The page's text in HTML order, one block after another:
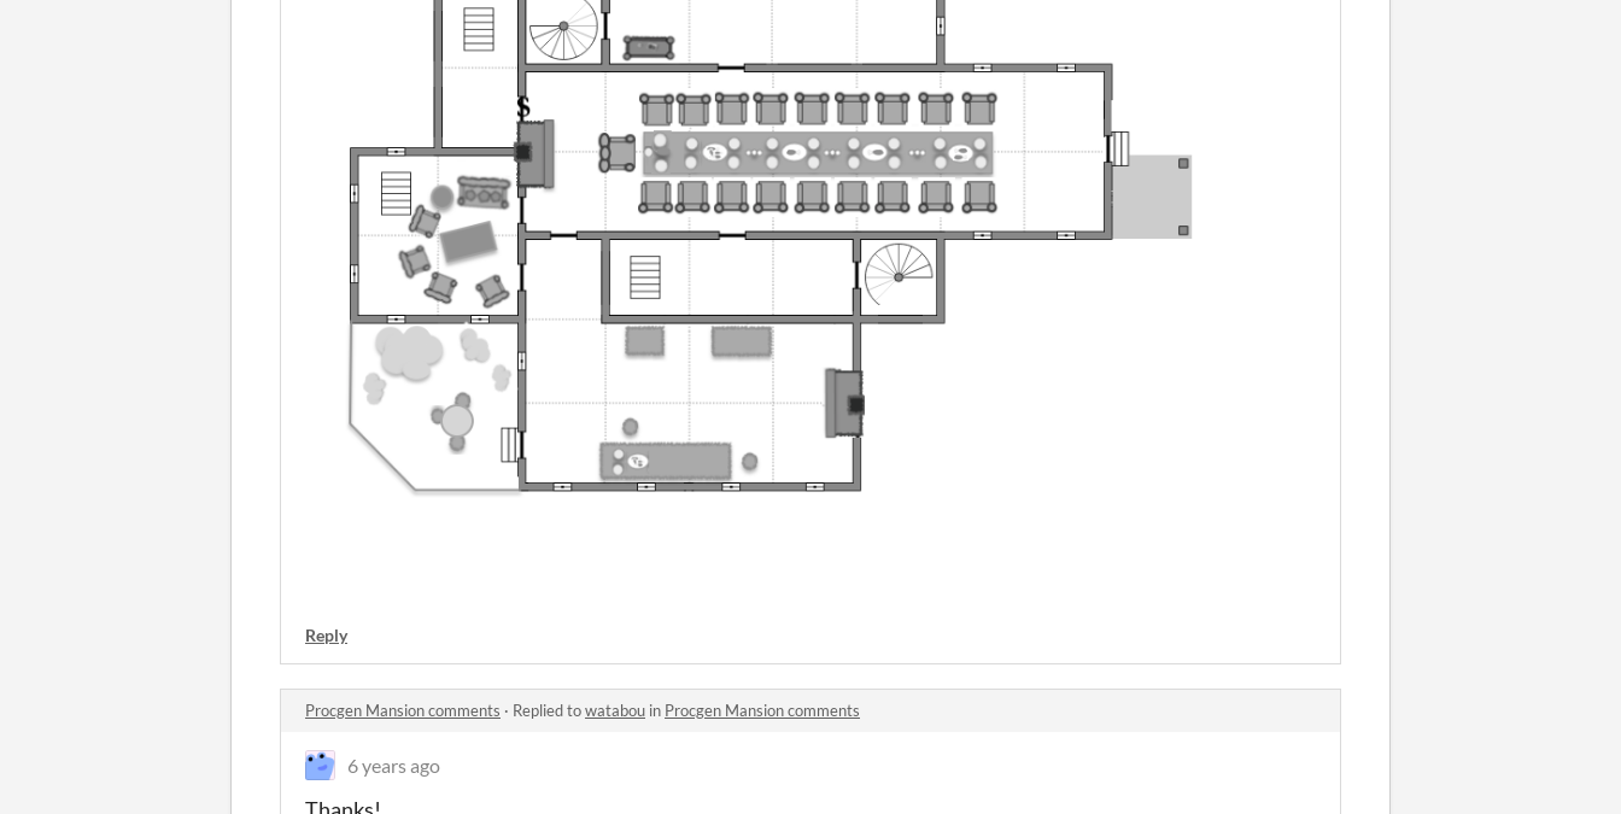
Reply
Procgen Mansion comments · Replied towatabou in Procgen Mansion comments
6 years ago
Thanks!